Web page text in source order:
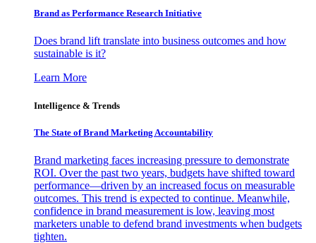
Brand as Performance Research Initiative
Does brand lift translate into business outcomes and how
sustainable is it?
Learn More
Intelligence & Trends
The State of Brand Marketing Accountability
Brand marketing faces increasing pressure to demonstrate
ROI. Over the past two years, budgets have shifted toward
performance—driven by an increased focus on measurable
outcomes. This trend is expected to continue. Meanwhile,
confidence in brand measurement is low, leaving most
marketers unable to defend brand investments when budgets
tighten.